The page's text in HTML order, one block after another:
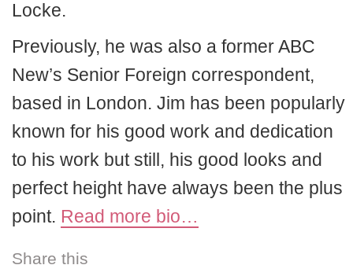
Locke.
Previously, he was also a former ABC
New’s Senior Foreign correspondent,
based in London. Jim has been popularly
known for his good work and dedication
to his work but still, his good looks and
perfect height have always been the plus
point. Read more bio…
Share this